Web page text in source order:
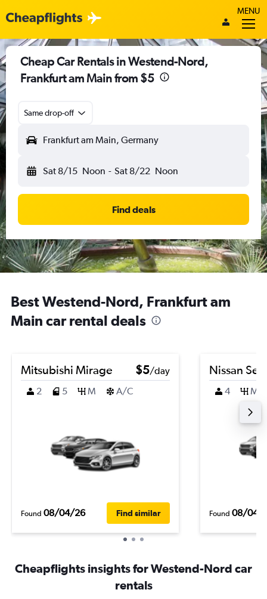
MENU
Cheap Car Rentals in Westend-Nord,
Frankfurt am Main from $5
Same drop-off
Frankfurt am Main, Germany
Sat 8/15 Noon - Sat 8/22 Noon
Find deals
Best Westend-Nord, Frankfurt am
Main car rental deals
Mitsubishi Mirage $5/day
2
5 M A/C
Found 08/04/26 Find similar
Nissan
4 M
Found 08/04/
Cheapflights insights for Westend-Nord car
rentals